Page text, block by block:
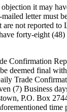
it may
letter must
not reported
forty-eight
Confirmation
final
Trade
(7) Business
P.O. Box
time